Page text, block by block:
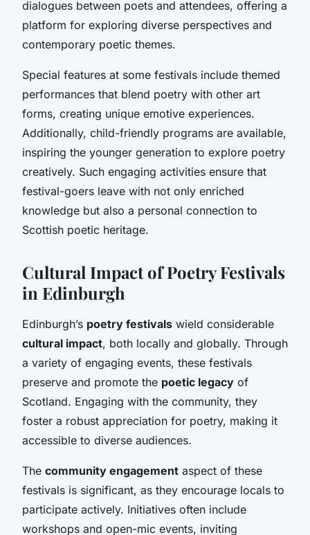
dialogues between poets and attendees, offering a
platform for exploring diverse perspectives and
contemporary poetic themes.
Special features at some festivals include themed
performances that blend poetry with other art
forms, creating unique emotive experiences.
Additionally, child-friendly programs are available,
inspiring the younger generation to explore poetry
creatively. Such engaging activities ensure that
festival-goers leave with not only enriched
knowledge but also a personal connection to
Scottish poetic heritage.
Cultural Impact of Poetry Festivals
in Edinburgh
Edinburgh’s poetry festivals wield considerable
cultural impact, both locally and globally. Through
a variety of engaging events, these festivals
preserve and promote the poetic legacy of
Scotland. Engaging with the community, they
foster a robust appreciation for poetry, making it
accessible to diverse audiences.
The community engagement aspect of these
festivals is significant, as they encourage locals to
participate actively. Initiatives often include
workshops and open-mic events, inviting